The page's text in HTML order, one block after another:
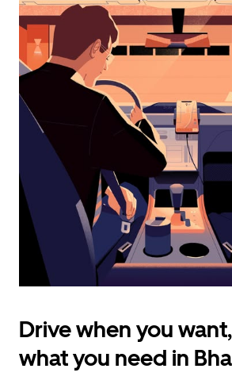
the
calendar
and
select
a
date.
Press
the
escape
button
the
calendar.
Drive when you
what you need in